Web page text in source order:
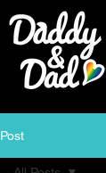
Post